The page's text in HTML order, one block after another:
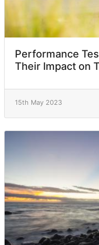
Performance
Their Impact on
15th May 2023